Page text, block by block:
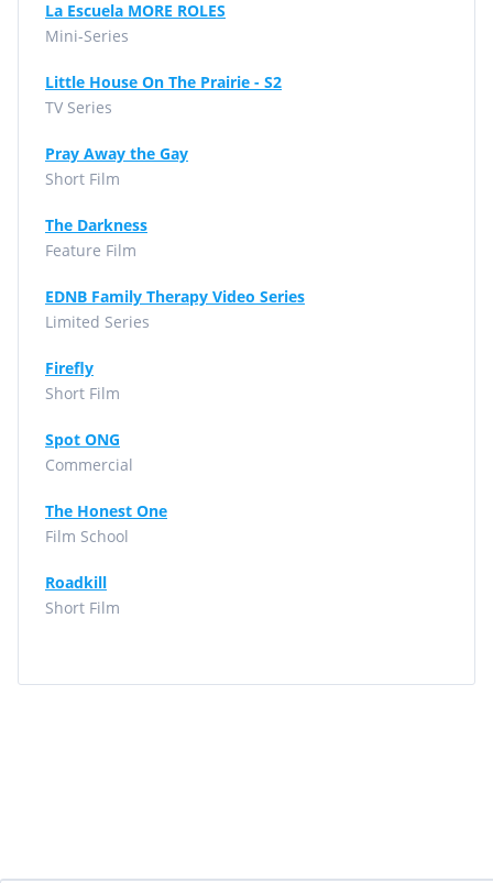
La Escuela MORE ROLES
Mini-Series
Little House On The Prairie - S2
TV Series
Pray Away the Gay
Short Film
The Darkness
Feature Film
EDNB Family Therapy Video Series
Limited Series
Firefly
Short Film
Spot ONG
Commercial
The Honest One
Film School
Roadkill
Short Film